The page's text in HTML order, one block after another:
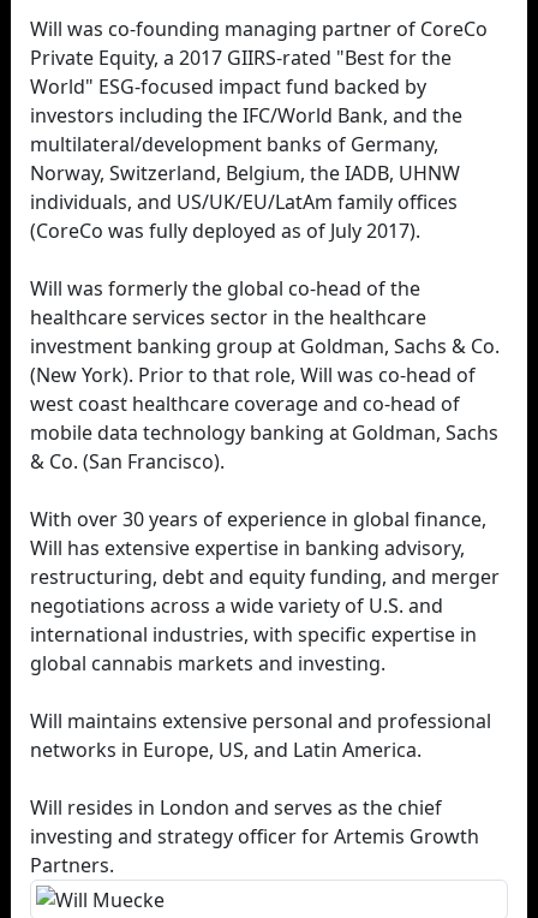
Will was co-founding managing partner of CoreCo
Private Equity, a 2017 GIIRS-rated "Best for the
World" ESG-focused impact fund backed by
investors including the IFC/World Bank, and the
multilateral/development banks of Germany,
Norway, Switzerland, Belgium, the IADB, UHNW
individuals, and US/UK/EU/LatAm family offices
(CoreCo was fully deployed as of July 2017).
Will was formerly the global co-head of the
healthcare services sector in the healthcare
investment banking group at Goldman, Sachs & Co.
(New York). Prior to that role, Will was co-head of
west coast healthcare coverage and co-head of
mobile data technology banking at Goldman, Sachs
& Co. (San Francisco).
With over 30 years of experience in global finance,
Will has extensive expertise in banking advisory,
restructuring, debt and equity funding, and merger
negotiations across a wide variety of U.S. and
international industries, with specific expertise in
global cannabis markets and investing.
Will maintains extensive personal and professional
networks in Europe, US, and Latin America.
Will resides in London and serves as the chief
investing and strategy officer for Artemis Growth
Partners.